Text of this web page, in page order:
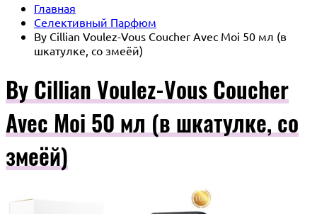
Главная
Селективный Парфюм
By Cillian Voulez-Vous Coucher Avec Moi 50 мл (в
шкатулке, со змеёй)
By Cillian Voulez-Vous Coucher
Avec Moi 50 мл (в шкатулке, со
змеёй)